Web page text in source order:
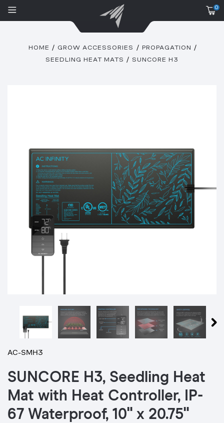
0
HOME GROW ACCESSORIES
PROPAGATION
SEEDLING HEAT MATS
SUNCORE H3
AC-SMH3
SUNCORE H3, Seedling Heat
Mat with Heat Controller, IP-
67 Waterproof, 10" x 20.75"